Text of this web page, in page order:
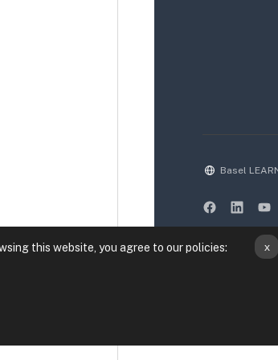
this website, you agree to our policies:
x
Basel
Data retention